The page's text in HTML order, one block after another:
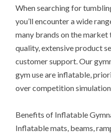
When searching for
you’ll encounter a wide
many brands on the
quality, extensive product
customer support. Our
gym use are inflatable,
over competition
Benefits of Inflatable
Inflatable mats, beams,